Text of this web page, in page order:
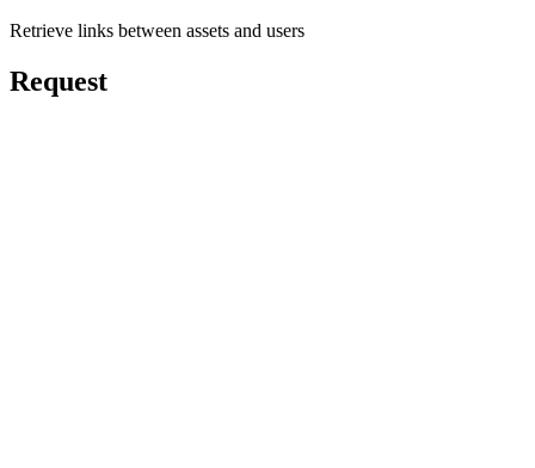
Retrieve links between assets and users
Request